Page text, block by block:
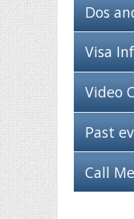
Dos
Visa
Video
Past
Call